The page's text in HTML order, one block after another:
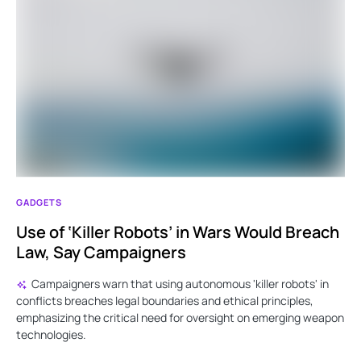
GADGETS
Use of ‘Killer Robots’ in Wars Would Breach
Law, Say Campaigners
Campaigners warn that using autonomous 'killer robots' in
conflicts breaches legal boundaries and ethical principles,
emphasizing the critical need for oversight on emerging weapon
technologies.